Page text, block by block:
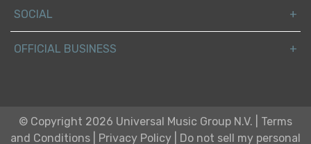
SOCIAL
OFFICIAL BUSINESS
© Copyright 2026 Universal Music Group N.V.
Terms
and Conditions
Privacy Policy Do not sell my personal